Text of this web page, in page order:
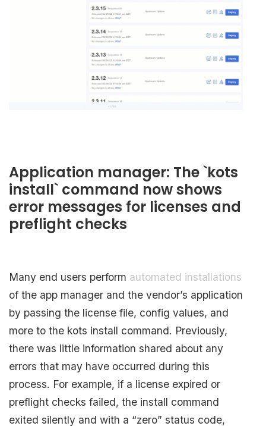
Application manager: The `kots
install` command now shows
error messages for licenses and
preflight checks
Many end users perform automated installations
of the app manager and the vendor’s application
by passing the license file, config values, and
more to the kots install command. Previously,
there was little information shared about any
errors that may have occurred during this
process. For example, if a license expired or
preflight checks failed, the install command
exited silently and with a “zero” status code,